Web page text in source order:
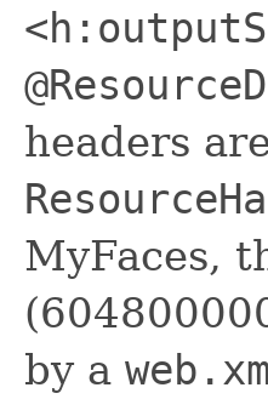
headers
MyFaces,
by a